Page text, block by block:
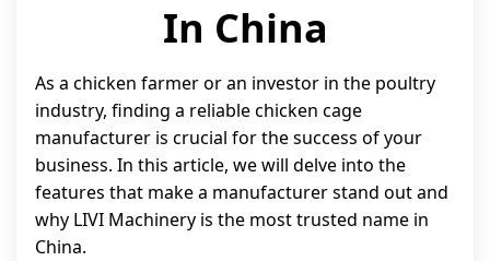
In China
As a chicken farmer or an investor in the poultry
industry, finding a reliable chicken cage
manufacturer is crucial for the success of your
business. In this article, we will delve into the
features that make a manufacturer stand out and
why LIVI Machinery is the most trusted name in
China.